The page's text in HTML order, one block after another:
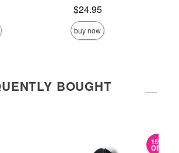
$24.95
buy now
BOUGHT
15%
OFF